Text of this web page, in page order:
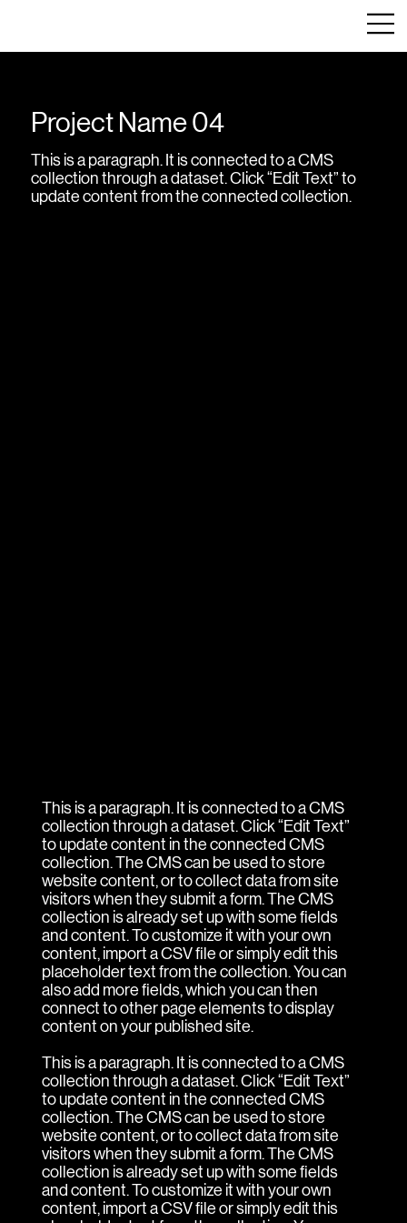
Project Name 04
This is a paragraph. It is connected to a CMS
collection through a dataset. Click “Edit Text” to
update content from the connected collection.
This is a paragraph. It is connected to a CMS
collection through a dataset. Click “Edit Text”
to update content in the connected CMS
collection. The CMS can be used to store
website content, or to collect data from site
visitors when they submit a form. The CMS
collection is already set up with some fields
and content. To customize it with your own
content, import a CSV file or simply edit this
placeholder text from the collection. You can
also add more fields, which you can then
connect to other page elements to display
content on your published site.
This is a paragraph. It is connected to a CMS
collection through a dataset. Click “Edit Text”
to update content in the connected CMS
collection. The CMS can be used to store
website content, or to collect data from site
visitors when they submit a form. The CMS
collection is already set up with some fields
and content. To customize it with your own
content, import a CSV file or simply edit this